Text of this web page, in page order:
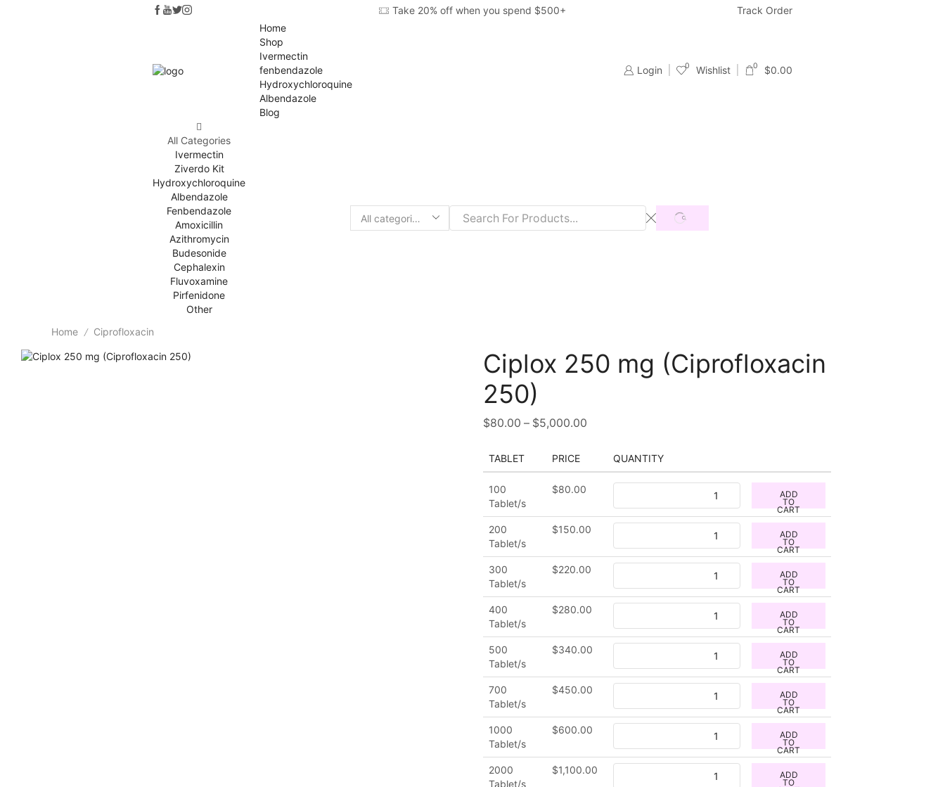
Take 20% off when you spend $500+ 24/7 Support With Live Chat &
Track Order
Home
Shop
Ivermectin
fenbendazole
Hydroxychloroquine
Albendazole
Blog
Login 0 Wishlist 0 $0.00
All Categories
Ivermectin
Ziverdo Kit
Hydroxychloroquine
Albendazole
Fenbendazole
Amoxicillin
Azithromycin
Budesonide
Cephalexin
Fluvoxamine
Pirfenidone
Other
Search
SEARCH
Home / Ciprofloxacin
Ciplox 250 mg (Ciprofloxacin
250)
$80.00 – $5,000.00
TABLET PRICE QUANTITY
100
Tablet/s
$80.00 ADD
TO
CART
200
Tablet/s
$150.00 ADD
TO
CART
300
Tablet/s
$220.00 ADD
TO
CART
400
Tablet/s
$280.00 ADD
TO
CART
500
Tablet/s
$340.00 ADD
TO
CART
700
Tablet/s
$450.00 ADD
TO
CART
1000
Tablet/s
$600.00 ADD
TO
CART
2000
Tablet/s
$1,100.00 ADD
TO